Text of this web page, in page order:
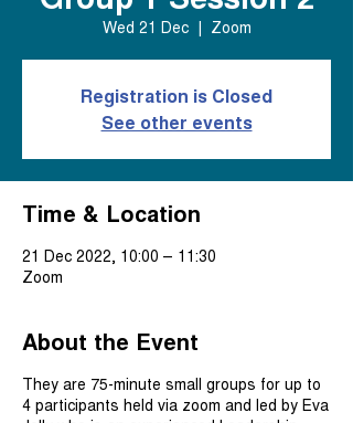
Wed 21 Dec
  |
Zoom
Registration is Closed
See other events
Time & Location
21 Dec 2022, 10:00 – 11:30
Zoom
About the Event
They are 75-minute small groups for up to
4 participants held via zoom and led by Eva